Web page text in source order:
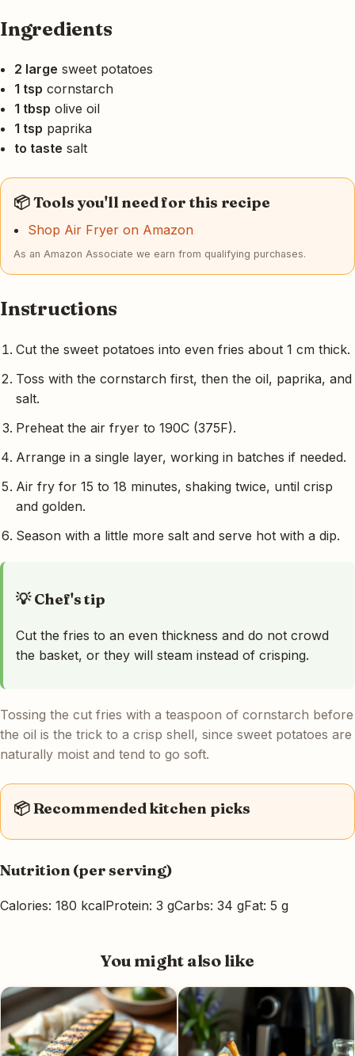
Ingredients
2 large sweet potatoes
1 tsp cornstarch
1 tbsp olive oil
1 tsp paprika
to taste salt
📦 Tools you'll need for this recipe
Shop Air Fryer on Amazon
As an Amazon Associate we earn from qualifying purchases.
Instructions
Cut the sweet potatoes into even fries about 1 cm thick.
Toss with the cornstarch first, then the oil, paprika, and
salt.
Preheat the air fryer to 190C (375F).
Arrange in a single layer, working in batches if needed.
Air fry for 15 to 18 minutes, shaking twice, until crisp
and golden.
Season with a little more salt and serve hot with a dip.
💡 Chef's tip
Cut the fries to an even thickness and do not crowd
the basket, or they will steam instead of crisping.
Tossing the cut fries with a teaspoon of cornstarch before
the oil is the trick to a crisp shell, since sweet potatoes are
naturally moist and tend to go soft.
📦 Recommended kitchen picks
Nutrition (per serving)
Calories: 180 kcalProtein: 3 gCarbs: 34 gFat: 5 g
You might also like